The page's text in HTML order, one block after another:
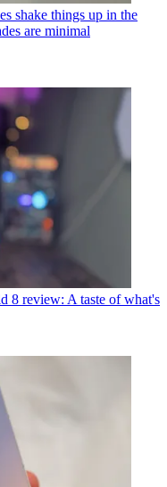
shake things up in the
are minimal
8 review: A taste of what's